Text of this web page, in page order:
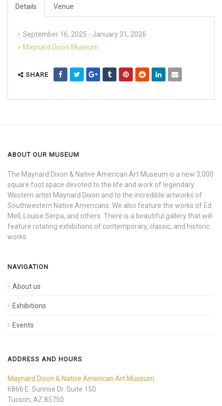
Details Venue
September 16, 2025 - January 31, 2026
Maynard Dixon Museum
SHARE
ABOUT OUR MUSEUM
The Maynard Dixon & Native American Art Museum is a new 3,000
square foot space devoted to the life and work of legendary
Western artist Maynard Dixon and to the incredible artworks of
Southwestern Native Americans. We also feature the works of Ed
Mell, Louise Serpa, and others. There is a beautiful gallery that will
feature rotating exhibitions of contemporary, classic, and historic
works.
NAVIGATION
About us
Exhibitions
Events
ADDRESS AND HOURS
Maynard Dixon & Native American Art Museum
6866 E. Sunrise Dr. Suite 150
Tucson, AZ 85750